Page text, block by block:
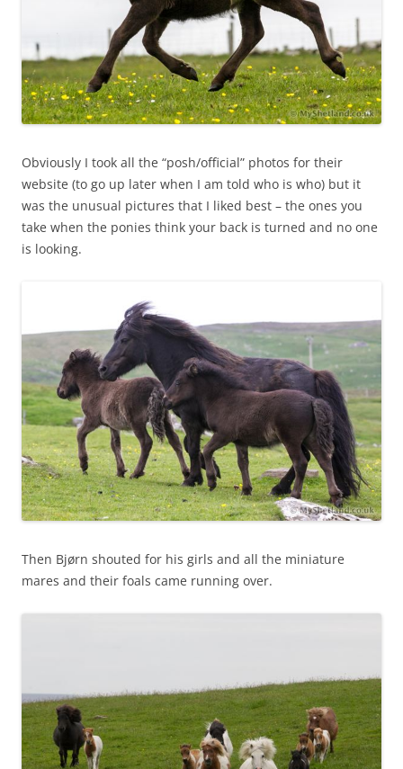
Obviously I took all the “posh/official” photos for their
website (to go up later when I am told who is who) but it
was the unusual pictures that I liked best – the ones you
take when the ponies think your back is turned and no one
is looking.
Then Bjørn shouted for his girls and all the miniature
mares and their foals came running over.